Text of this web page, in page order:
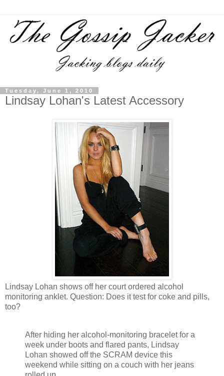
Tuesday, June 1, 2010
Lindsay Lohan's Latest Accessory
Lindsay Lohan shows off her court ordered alcohol
monitoring anklet. Question: Does it test for coke and pills,
too?
After hiding her alcohol-monitoring bracelet for a
week under boots and flared pants, Lindsay
Lohan showed off the SCRAM device this
weekend while sitting on a couch with her jeans